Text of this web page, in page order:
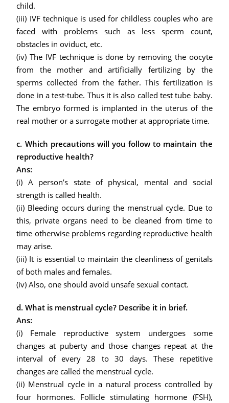
child.
(iii) IVF technique is used for childless couples who are
faced with problems such as less sperm count,
obstacles in oviduct, etc.
(iv) The IVF technique is done by removing the oocyte
from the mother and artificially fertilizing by the
sperms collected from the father. This fertilization is
done in a test-tube. Thus it is also called test tube baby.
The embryo formed is implanted in the uterus of the
real mother or a surrogate mother at appropriate time.
c. Which precautions will you follow to maintain the
reproductive health?
Ans:
(i) A person’s state of physical, mental and social
strength is called health.
(ii) Bleeding occurs during the menstrual cycle. Due to
this, private organs need to be cleaned from time to
time otherwise problems regarding reproductive health
may arise.
(iii) It is essential to maintain the cleanliness of genitals
of both males and females.
(iv) Also, one should avoid unsafe sexual contact.
d. What is menstrual cycle? Describe it in brief.
Ans:
(i) Female reproductive system undergoes some
changes at puberty and those changes repeat at the
interval of every 28 to 30 days. These repetitive
changes are called the menstrual cycle.
(ii) Menstrual cycle in a natural process controlled by
four hormones. Follicle stimulating hormone (FSH),